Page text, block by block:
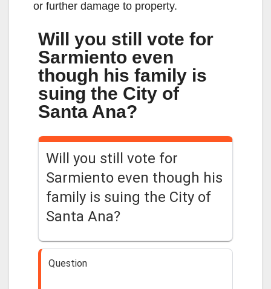
or further damage to property.
Will you still vote for
Sarmiento even
though his family is
suing the City of
Santa Ana?
Will you still vote for
Sarmiento even though his
family is suing the City of
Santa Ana?
Question